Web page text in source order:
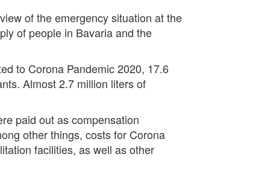
of the emergency situation at the
of people in Bavaria and the
to Corona Pandemic 2020, 17.6
Almost 2.7 million liters of
paid out as compensation
other things, costs for Corona
facilities, as well as other